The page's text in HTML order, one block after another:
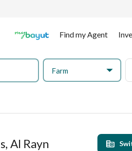
Find my Agent
Farm
Al Rayn